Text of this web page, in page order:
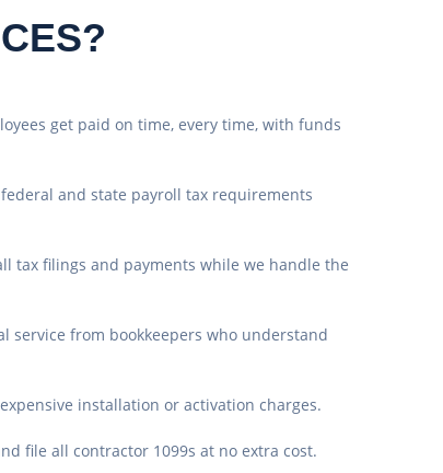
get paid on time, every time, with funds
and state payroll tax requirements
tax filings and payments while we handle the
service from bookkeepers who understand
installation or activation charges.
file all contractor 1099s at no extra cost.